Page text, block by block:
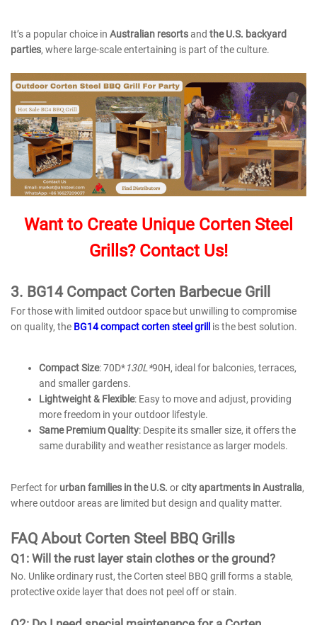
It’s a popular choice in Australian resortsand the U.S. backyard
parties, where large-scale entertaining is part of the culture.
Want to Create Unique Corten Steel
Grills? Contact Us!
3. BG14 Compact Corten Barbecue Grill
For those with limited outdoor space but unwilling to compromise
on quality, the BG14 compact corten steel grill is the best solution.
Compact Size: 70D*130L*90H, ideal for balconies, terraces,
and smaller gardens.
Lightweight & Flexible: Easy to move and adjust, providing
more freedom in your outdoor lifestyle.
Same Premium Quality: Despite its smaller size, it offers the
same durability and weather resistance as larger models.
Perfect for urban families in the U.S. orcity apartments in Australia,
where outdoor areas are limited but design and quality matter.
FAQ About Corten Steel BBQ Grills
Q1: Will the rust layer stain clothes or the ground?
No. Unlike ordinary rust, the Corten steel BBQ grill forms a stable,
protective oxide layer that does not peel off or stain.